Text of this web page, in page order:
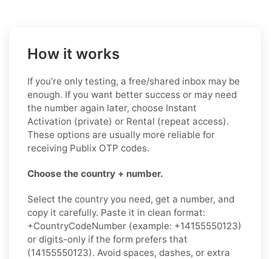
How it works
If you’re only testing, a free/shared inbox may be
enough. If you want better success or may need
the number again later, choose Instant
Activation (private) or Rental (repeat access).
These options are usually more reliable for
receiving Publix OTP codes.
Choose the country + number.
Select the country you need, get a number, and
copy it carefully. Paste it in clean format:
+CountryCodeNumber (example: +14155550123)
or digits-only if the form prefers that
(14155550123). Avoid spaces, dashes, or extra